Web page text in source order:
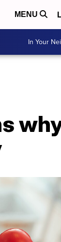
MENU
In Your